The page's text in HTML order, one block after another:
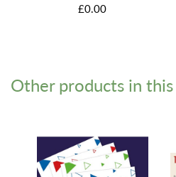
£0.00
Other products in